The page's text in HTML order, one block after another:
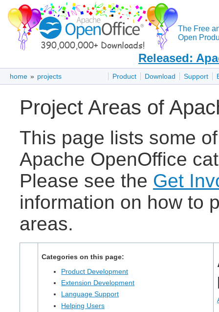
The Free
Open
Released:
Product Download Support
home » projects
Project Areas of
This page lists some
Apache OpenOffice
Please see the Get
information on how to
areas.
Categories on this page:
Product Development
Extension Development
Language Support
Helping Users